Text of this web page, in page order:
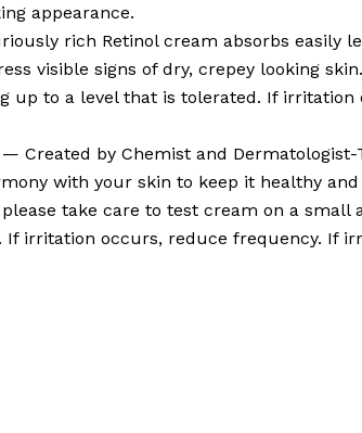
appearance.
rich Retinol cream absorbs
visible signs of dry, crepey looking skin.
up to a level that is tolerated. If
— Created by Chemist and
with your skin to keep it healthy
please take care to test cream on a
irritation occurs, reduce frequency. If